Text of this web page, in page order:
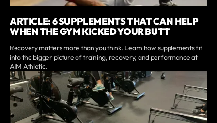
ARTICLE: 6 SUPPLEMENTS THAT CAN HELP
WHEN THE GYM KICKED YOUR BUTT
Recovery matters more than you think. Learn how supplements fit
into the bigger picture of training, recovery, and performance at
AIM Athletic.